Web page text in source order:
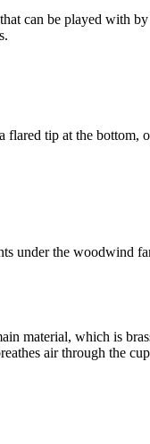
can be played with
tip at the bottom,
under the woodwind
material, which is
air through the